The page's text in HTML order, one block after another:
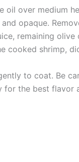
over medium
opaque.
remaining olive
cooked shrimp,
to coat. Be
for the best flavor